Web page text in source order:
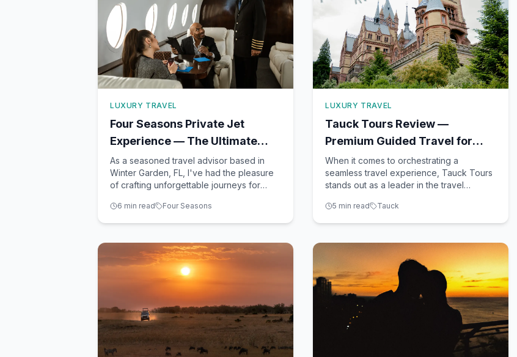
LUXURY TRAVEL
Four Seasons Private Jet
Experience — The Ultimate
Luxury Trip Around the World
As a seasoned travel advisor based in
Winter Garden, FL, I've had the pleasure
of crafting unforgettable journeys for
Among the most opulent travel
experiences available today is the Four
not just a trip; it's an exqui
6 min read Four Seasons
LUXURY TRAVEL
Tauck Tours Review —
Premium Guided Travel for
Discerning Travelers
When it comes to orchestrating a
seamless travel experience, Tauck Tours
stands out as a leader in the travel
includes land tours, river cruises, small
ship cruises, and family adventures,
experience that is often hard t
5 min read Tauck